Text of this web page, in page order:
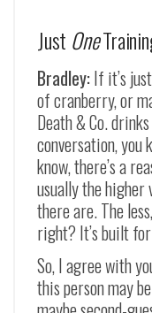
Just One
Bradley:If it’s
of cranberry, or
Death & Co.
conversation, you
know, there’s a
usually the higher
there are. The
right? It’s built
So, I agree with
this person may